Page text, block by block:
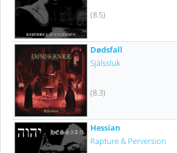
(8.5)
Dødsfall
Själssluk
(8.3)
Hessian
Rapture & Perversion